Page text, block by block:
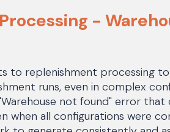
-
to replenishment processing
runs, even in complex
not found" error
when all configurations were